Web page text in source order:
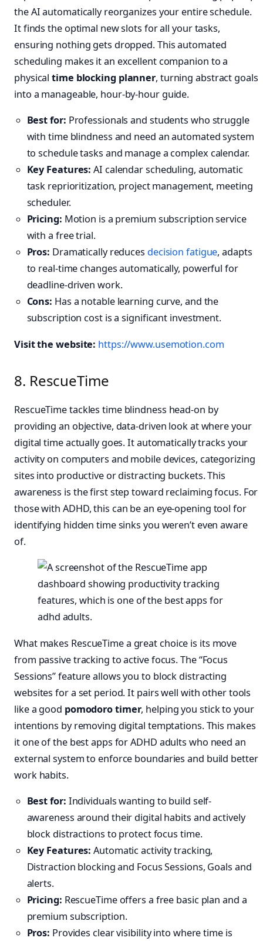
the AI automatically reorganizes your entire schedule.
It finds the optimal new slots for all your tasks,
ensuring nothing gets dropped. This automated
scheduling makes it an excellent companion to a
physicaltime blocking planner, turning abstract goals
into a manageable, hour-by-hour guide.
Best for: Professionals and students who struggle
with time blindness and need an automated system
to schedule tasks and manage a complex calendar.
Key Features: AI calendar scheduling, automatic
task reprioritization, project management, meeting
scheduler.
Pricing: Motion is a premium subscription service
with a free trial.
Pros: Dramatically reduces decision fatigue, adapts
to real-time changes automatically, powerful for
deadline-driven work.
Cons: Has a notable learning curve, and the
subscription cost is a significant investment.
Visit the website: https://www.usemotion.com
8. RescueTime
RescueTime tackles time blindness head-on by
providing an objective, data-driven look at where your
digital time actually goes. It automatically tracks your
activity on computers and mobile devices, categorizing
sites into productive or distracting buckets. This
awareness is the first step toward reclaiming focus. For
those with ADHD, this can be an eye-opening tool for
identifying hidden time sinks you weren’t even aware
of.
What makes RescueTime a great choice is its move
from passive tracking to active focus. The “Focus
Sessions” feature allows you to block distracting
websites for a set period. It pairs well with other tools
like a good pomodoro timer, helping you stick to your
intentions by removing digital temptations. This makes
it one of the best apps for ADHD adults who need an
external system to enforce boundaries and build better
work habits.
Best for: Individuals wanting to build self-
awareness around their digital habits and actively
block distractions to protect focus time.
Key Features: Automatic activity tracking,
Distraction blocking and Focus Sessions, Goals and
alerts.
Pricing: RescueTime offers a free basic plan and a
premium subscription.
Pros: Provides clear visibility into where time is